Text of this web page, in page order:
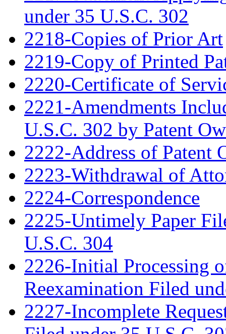
under 35 U.S.C. 302
2218-Copies of Prior Art
2219-Copy of Printed
2220-Certificate of
2221-Amendments
U.S.C. 302 by Patent
2222-Address of Patent
2223-Withdrawal of
2224-Correspondence
2225-Untimely Paper
U.S.C. 304
2226-Initial Processing
Reexamination Filed
2227-Incomplete